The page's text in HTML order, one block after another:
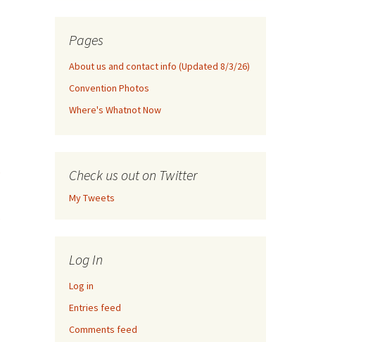
Pages
About us and contact info (Updated 8/3/26)
Convention Photos
Where's Whatnot Now
Check us out on Twitter
My Tweets
Log In
Log in
Entries feed
Comments feed